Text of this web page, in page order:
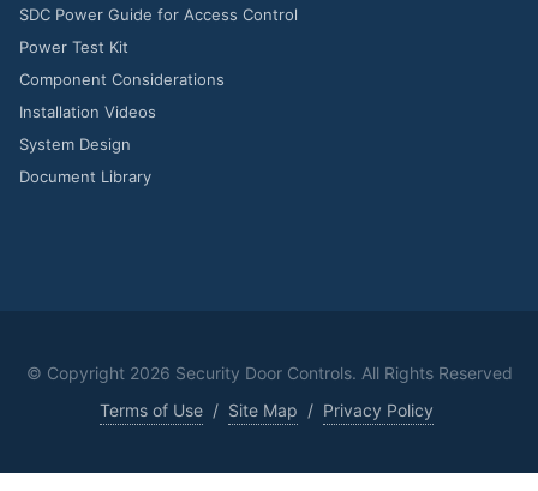
SDC Power Guide for Access Control
Power Test Kit
Component Considerations
Installation Videos
System Design
Document Library
© Copyright 2026 Security Door Controls. All Rights Reserved
Terms of Use / Site Map / Privacy Policy